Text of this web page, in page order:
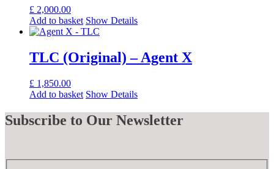
£ 2,000.00
Add to basket Show Details
TLC (Original) – Agent X
£ 1,850.00
Add to basket Show Details
Subscribe to Our Newsletter